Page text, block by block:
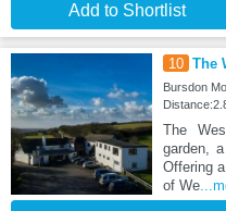
Add to Shortlist
10 The
Bursdon
The
garden,
Offering
of We